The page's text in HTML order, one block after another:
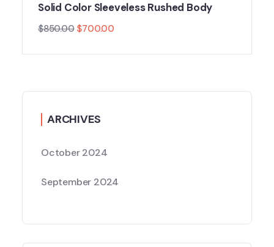
Solid Color Sleeveless Rushed Body
$850.00 $700.00
ARCHIVES
October 2024
September 2024